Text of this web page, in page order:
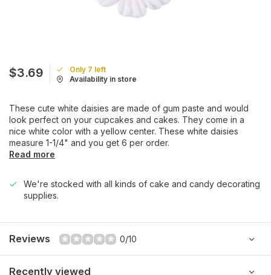
$3.69
Only 7 left
Availability in store
These cute white daisies are made of gum paste and would
look perfect on your cupcakes and cakes. They come in a
nice white color with a yellow center. These white daisies
measure 1-1/4" and you get 6 per order.
Read more
We're stocked with all kinds of cake and candy decorating
supplies.
Reviews 0/10
Recently viewed